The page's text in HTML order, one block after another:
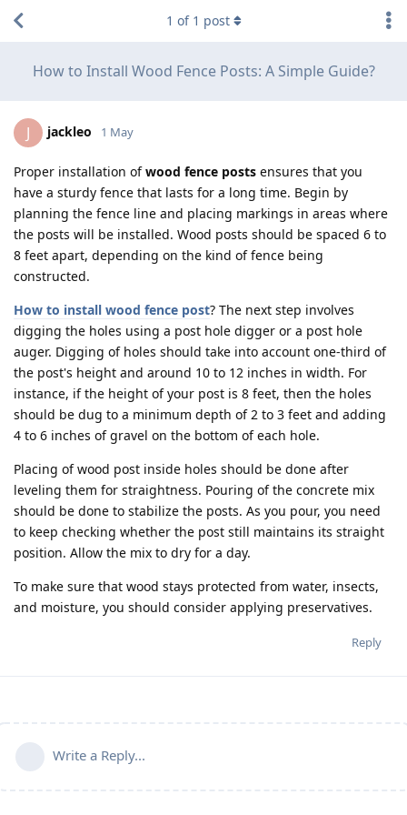
How to Install Wood Fence Posts: A Simple Guide?
1 of 1 post
J jackleo 1 May
Proper installation ofwood fence posts ensures that you
have a sturdy fence that lasts for a long time. Begin by
planning the fence line and placing markings in areas where
the posts will be installed. Wood posts should be spaced 6 to
8 feet apart, depending on the kind of fence being
constructed.
How to install wood fence post? The next step involves
digging the holes using a post hole digger or a post hole
auger. Digging of holes should take into account one-third of
the post's height and around 10 to 12 inches in width. For
instance, if the height of your post is 8 feet, then the holes
should be dug to a minimum depth of 2 to 3 feet and adding
4 to 6 inches of gravel on the bottom of each hole.
Placing of wood post inside holes should be done after
leveling them for straightness. Pouring of the concrete mix
should be done to stabilize the posts. As you pour, you need
to keep checking whether the post still maintains its straight
position. Allow the mix to dry for a day.
To make sure that wood stays protected from water, insects,
and moisture, you should consider applying preservatives.
Reply
Write a Reply...